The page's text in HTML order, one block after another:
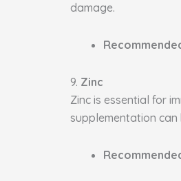
damage.
9. Zinc
Zinc is essential for
supplementation can